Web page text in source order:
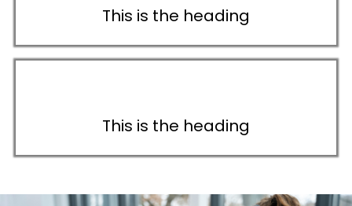
This is the heading
This is the heading